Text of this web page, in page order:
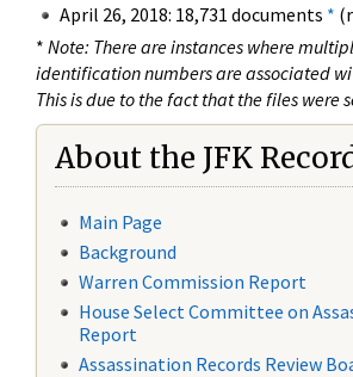
April 26, 2018: 18,731 documents *
* Note: There are instances where
identification numbers are associated
This is due to the fact that the files were
About the JFK
Main Page
Background
Warren Commission Report
House Select Committee on
Report
Assassination Records Review